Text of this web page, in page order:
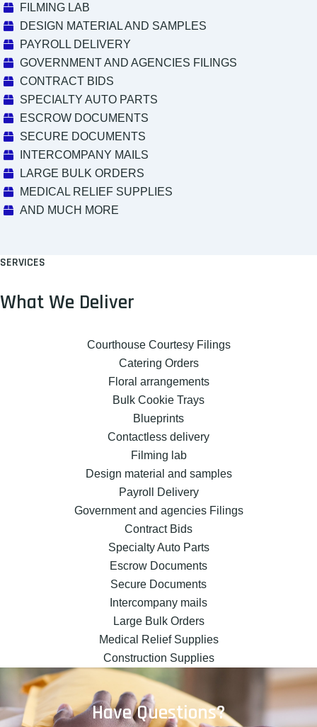
FILMING LAB
DESIGN MATERIAL AND SAMPLES
PAYROLL DELIVERY
GOVERNMENT AND AGENCIES FILINGS
CONTRACT BIDS
SPECIALTY AUTO PARTS
ESCROW DOCUMENTS
SECURE DOCUMENTS
INTERCOMPANY MAILS
LARGE BULK ORDERS
MEDICAL RELIEF SUPPLIES
AND MUCH MORE
SERVICES
What We Deliver
Courthouse Courtesy Filings
Catering Orders
Floral arrangements
Bulk Cookie Trays
Blueprints
Contactless delivery
Filming lab
Design material and samples
Payroll Delivery
Government and agencies Filings
Contract Bids
Specialty Auto Parts
Escrow Documents
Secure Documents
Intercompany mails
Large Bulk Orders
Medical Relief Supplies
Construction Supplies
Have Questions?